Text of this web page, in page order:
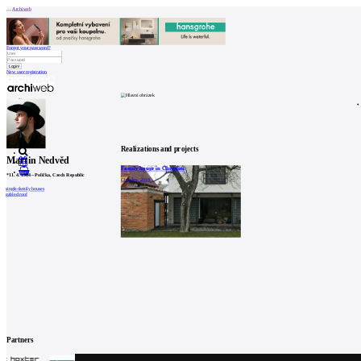
Archiweb
Forgot your password?
New user registration
News
Architects
Buildings
Catalogue
E-shop
Job find
157
cz
0
Martin Nedvěd
*11. 4. 1984–Polička, Czech Republic
single-family houses
gabled roof
Realizations and projects
Family house in Chrudim
Chrudim, 2018
Partners